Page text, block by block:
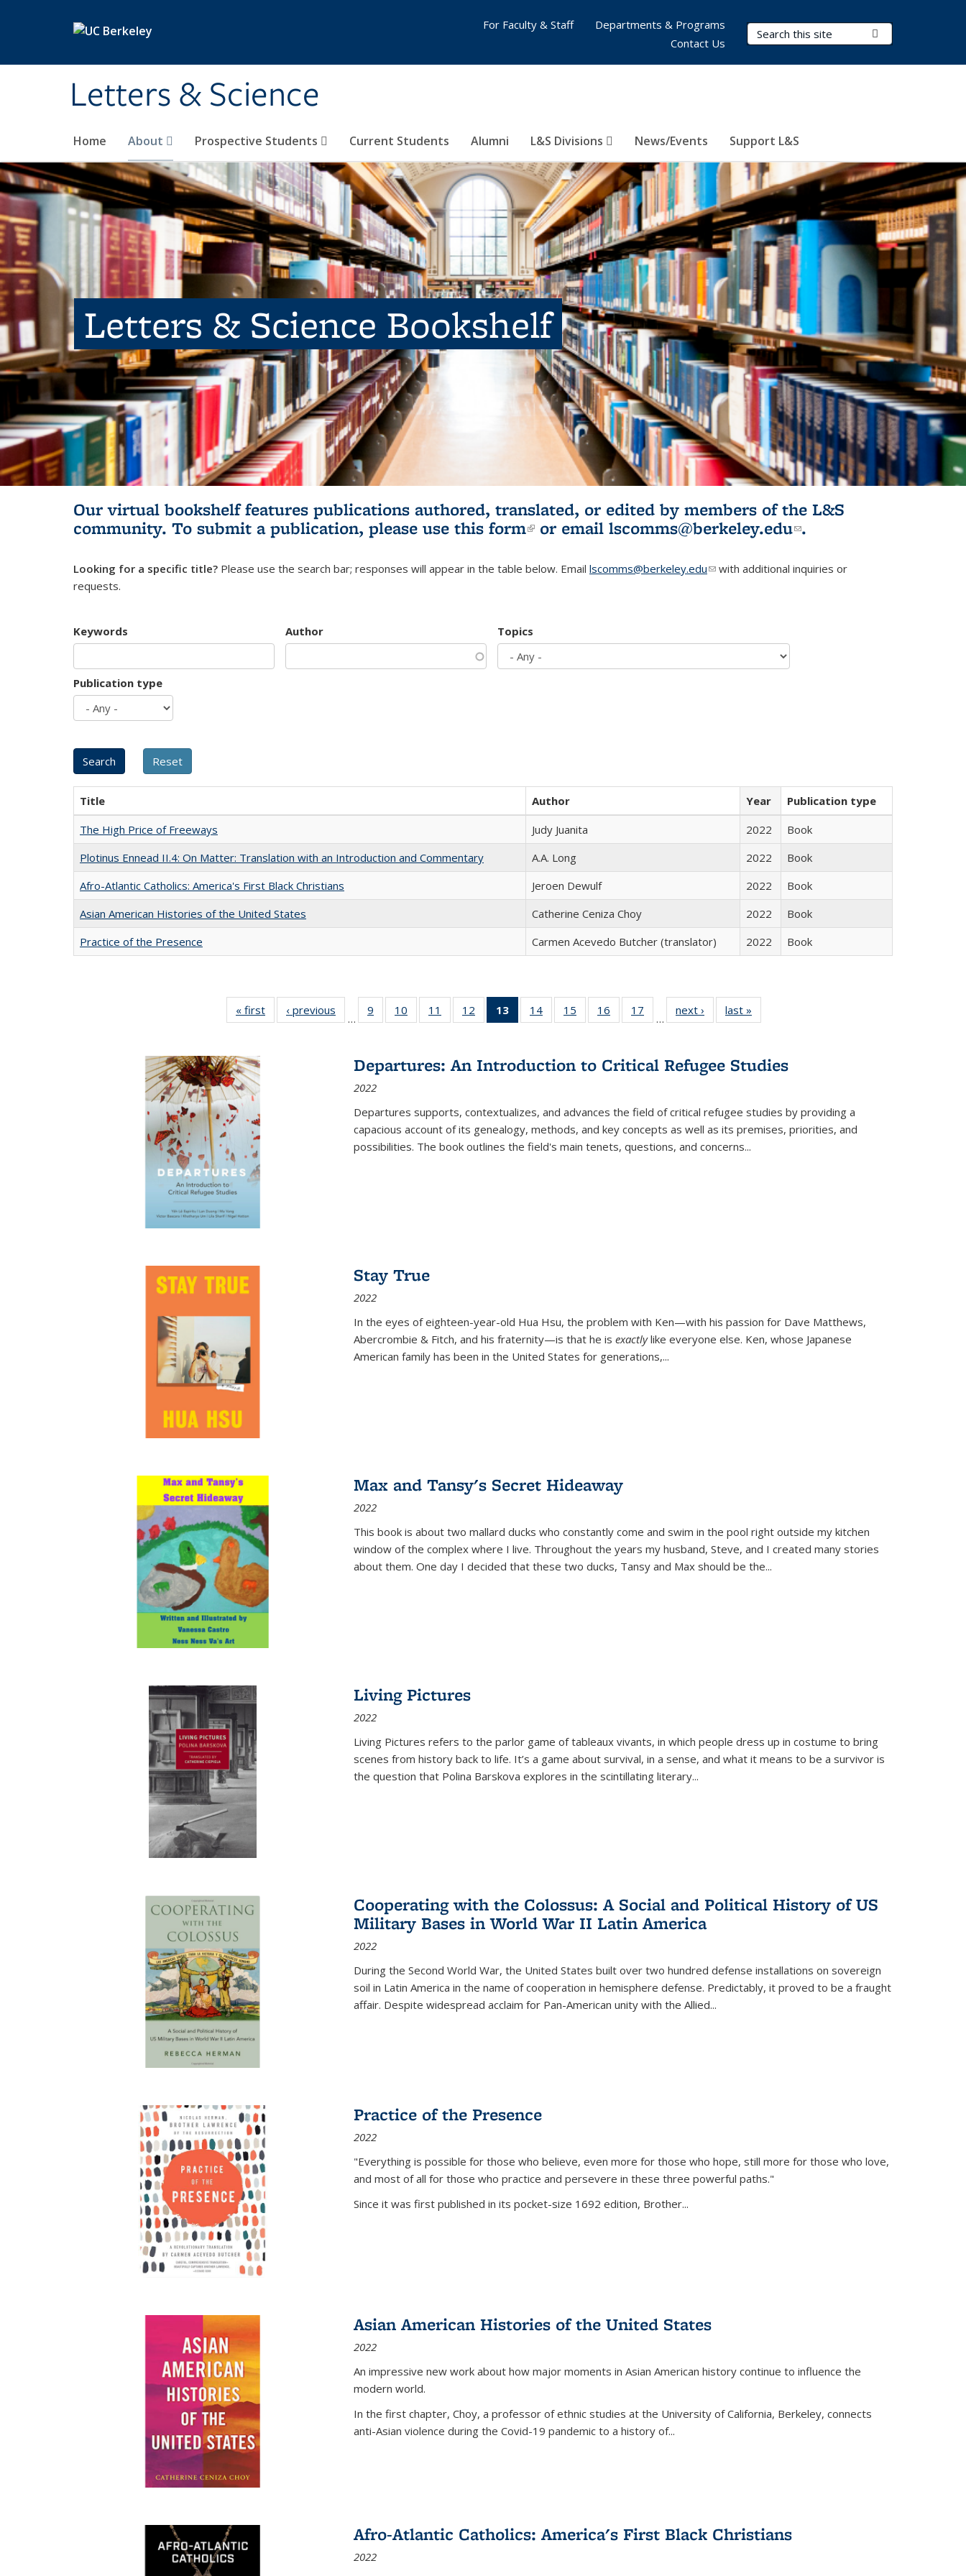
Letters & Science
Search Terms
Home About Prospective Students Current Students Alumni L&S Divisions News/Events Support L&S
For Faculty & Staff
Departments & Programs
Contact Us
Letters & Science Bookshelf
Our virtual bookshelf features publications authored, translated, or edited by members of the L&S
community. To submit a publication, please use this form(link is external)
or email lscomms@berkeley.edu(link sends e-
.
Looking for a specific title? Please use the search bar; responses will appear in the table below. Email lscomms@berkeley.edu(link sends e-mail)
with additional inquiries or
requests.
Keywords Author Topics
Publication type
Title Author Year
Publication type
The High Price of Freeways
Judy Juanita 2022
Book
Plotinus Ennead II.4: On Matter: Translation with an Introduction and Commentary
A.A. Long 2022
Book
Afro-Atlantic Catholics: America's First Black Christians
Jeroen Dewulf 2022
Book
Asian American Histories of the United States
Catherine Ceniza Choy 2022
Book
Practice of the Presence
Carmen Acevedo Butcher (translator) 2022 Book
« first
Full listing
table:
‹ previous
Full listing
table:
…
9
of 22 Full
listing table:
10
of 22 Full
listing table:
11
of 22 Full
listing table:
12
of 22 Full
listing table:
13
of 22 Full
listing
Publications
(Current
14
of 22 Full
listing table:
15
of 22 Full
listing table:
16
of 22 Full
listing table:
17
of 22 Full
listing table:
…
next ›
Full listing
table:
last »
Departures: An Introduction to Critical Refugee Studies
2022
Departures supports, contextualizes, and advances the field of critical refugee studies by providing a
capacious account of its genealogy, methods, and key concepts as well as its premises, priorities, and
possibilities. The book outlines the field's main tenets, questions, and concerns...
Stay True
2022
In the eyes of eighteen-year-old Hua Hsu, the problem with Ken—with his passion for Dave Matthews,
Abercrombie & Fitch, and his fraternity—is that he is exactlylike everyone else. Ken, whose Japanese
American family has been in the United States for generations,...
Max and Tansy's Secret Hideaway
2022
This book is about two mallard ducks who constantly come and swim in the pool right outside my kitchen
window of the complex where I live. Throughout the years my husband, Steve, and I created many stories
about them. One day I decided that these two ducks, Tansy and Max should be the...
Living Pictures
2022
Living Pictures refers to the parlor game of tableaux vivants, in which people dress up in costume to bring
scenes from history back to life. It’s a game about survival, in a sense, and what it means to be a survivor is
the question that Polina Barskova explores in the scintillating literary...
Cooperating with the Colossus: A Social and Political History of US
Military Bases in World War II Latin America
2022
During the Second World War, the United States built over two hundred defense installations on sovereign
soil in Latin America in the name of cooperation in hemisphere defense. Predictably, it proved to be a fraught
affair. Despite widespread acclaim for Pan-American unity with the Allied...
Practice of the Presence
2022
"Everything is possible for those who believe, even more for those who hope, still more for those who love,
and most of all for those who practice and persevere in these three powerful paths."
Since it was first published in its pocket-size 1692 edition, Brother...
Asian American Histories of the United States
2022
An impressive new work about how major moments in Asian American history continue to influence the
modern world.
In the first chapter, Choy, a professor of ethnic studies at the University of California, Berkeley, connects
anti-Asian violence during the Covid-19 pandemic to a history of...
Afro-Atlantic Catholics: America's First Black Christians
2022